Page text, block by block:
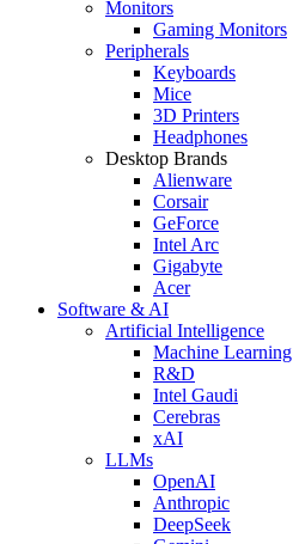
Monitors
Gaming Monitors
Peripherals
Keyboards
Mice
3D Printers
Headphones
Desktop Brands
Alienware
Corsair
GeForce
Intel Arc
Gigabyte
Acer
Software & AI
Artificial Intelligence
Machine Learning
R&D
Intel Gaudi
Cerebras
xAI
LLMs
OpenAI
Anthropic
DeepSeek